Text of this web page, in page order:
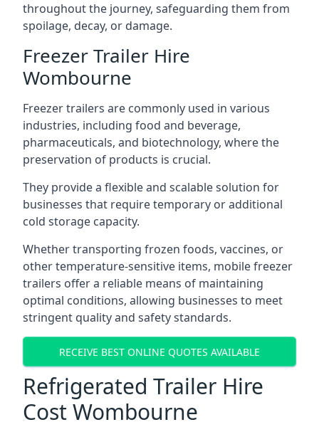
throughout the journey, safeguarding them from
spoilage, decay, or damage.
Freezer Trailer Hire
Wombourne
Freezer trailers are commonly used in various
industries, including food and beverage,
pharmaceuticals, and biotechnology, where the
preservation of products is crucial.
They provide a flexible and scalable solution for
businesses that require temporary or additional
cold storage capacity.
Whether transporting frozen foods, vaccines, or
other temperature-sensitive items, mobile freezer
trailers offer a reliable means of maintaining
optimal conditions, allowing businesses to meet
stringent quality and safety standards.
RECEIVE BEST ONLINE QUOTES AVAILABLE
Refrigerated Trailer Hire
Cost Wombourne